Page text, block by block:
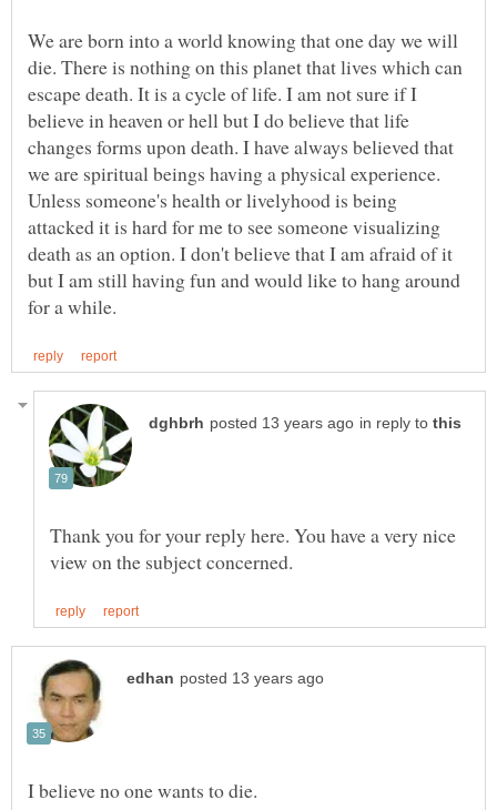
We are born into a world knowing that one day we will
die. There is nothing on this planet that lives which can
escape death. It is a cycle of life. I am not sure if I
believe in heaven or hell but I do believe that life
changes forms upon death. I have always believed that
we are spiritual beings having a physical experience.
Unless someone's health or livelyhood is being
attacked it is hard for me to see someone visualizing
death as an option. I don't believe that I am afraid of it
but I am still having fun and would like to hang around
in reply to
Thank you for your reply here. You have a very nice
I believe no one wants to die.